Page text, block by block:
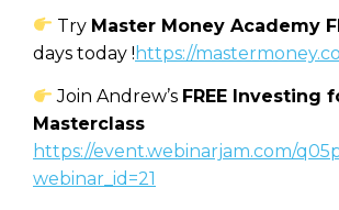
Try Master Money Academy
days today ! https://
Join Andrew’s FREE Investing
Masterclass
https://event.webinarjam.com/
webinar_id=21